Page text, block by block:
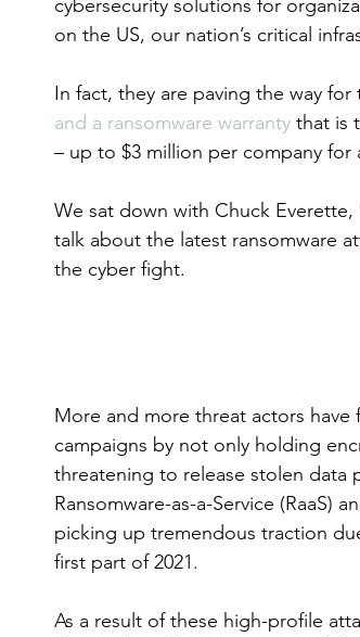
Zero Trust Product Spotlights AI
cybersecurity solutions for
on the US, our nation’s critical
In fact, they are paving the way for
and a ransomware warranty that is
– up to $3 million per company for
We sat down with Chuck
talk about the latest ransomware
the cyber fight.
More and more threat actors
campaigns by not only holding
threatening to release stolen data
Ransomware-as-a-Service (RaaS)
picking up tremendous traction
first part of 2021.
As a result of these high-profile